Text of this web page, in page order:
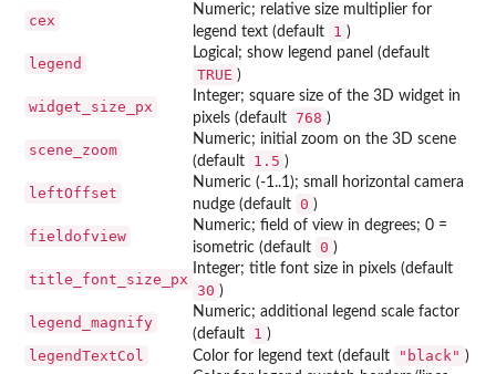
cex
Numeric; relative size multiplier for
legend text (default
1 )
legend
Logical; show legend panel (default
TRUE )
widget_size_px
Integer; square size of the 3D widget in
pixels (default 768 )
scene_zoom
Numeric; initial zoom on the 3D scene
(default
1.5 )
leftOffset
Numeric (-1..1); small horizontal camera
nudge (default 0 )
fieldofview
Numeric; field of view in degrees; 0 =
isometric (default 0 )
title_font_size_px
Integer; title font size in pixels (default
30 )
legend_magnify
Numeric; additional legend scale factor
(default
1 )
legendTextCol Color for legend text (default "black" )